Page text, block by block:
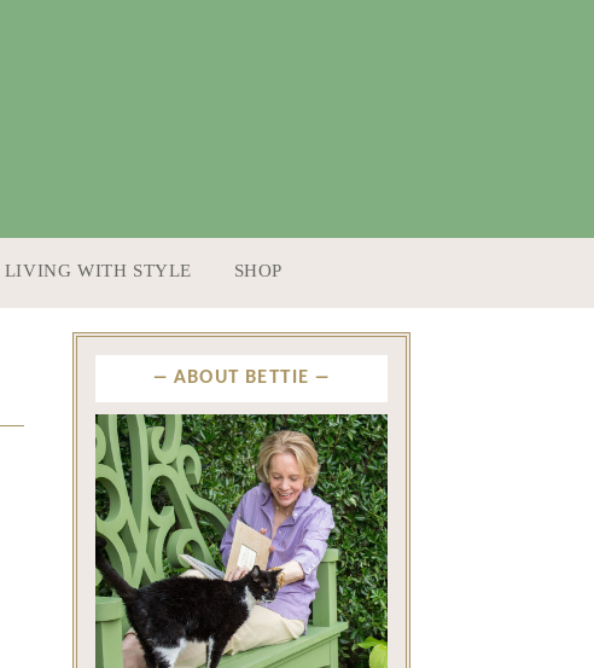
LIVING WITH STYLE SHOP
ABOUT BETTIE